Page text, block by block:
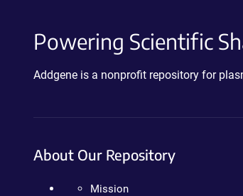
Powering Scientific
Addgene is a nonprofit repository for
About Our Repository
Mission